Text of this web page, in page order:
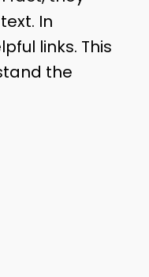
In
links. This
the